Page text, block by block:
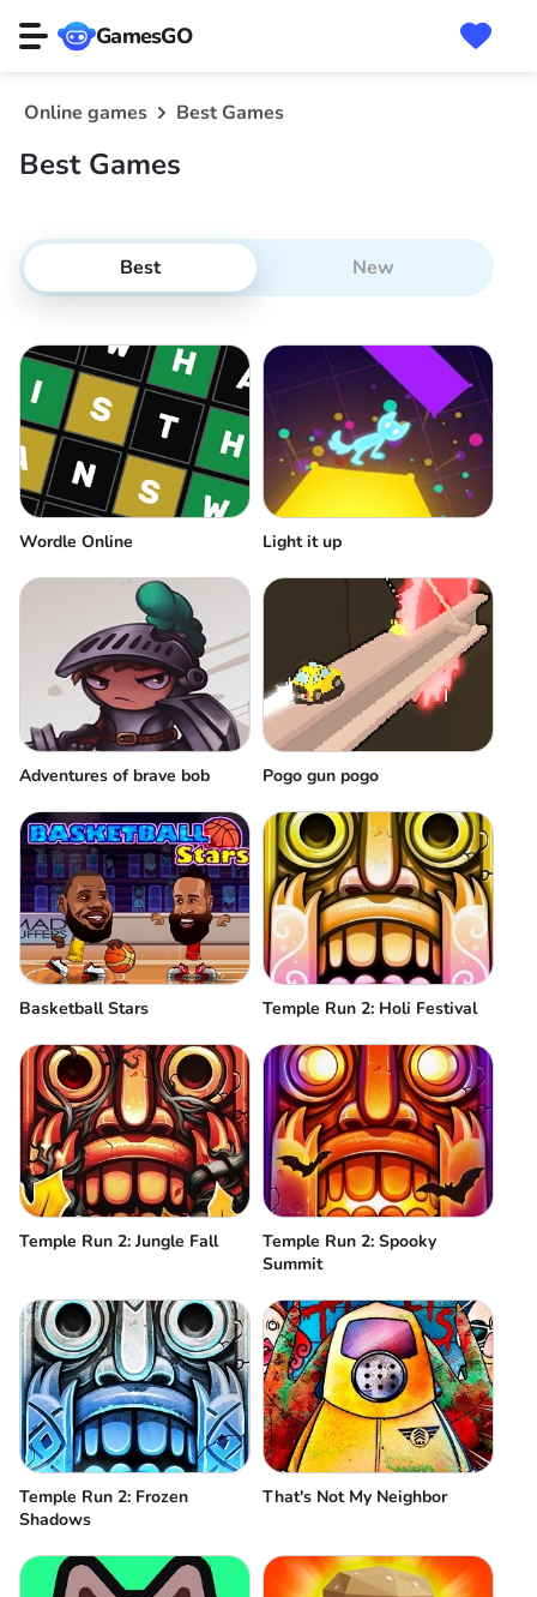
GamesGO
Online games Best Games
Best Games
Best New
Wordle Online Light it up
Adventures of brave bob Pogo gun pogo
Basketball Stars Temple Run 2: Holi Festival
Temple Run 2: Jungle Fall
Temple Run 2: Spooky
Summit
Temple Run 2: Frozen
Shadows
That's Not My Neighbor